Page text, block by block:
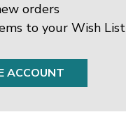
orders
to your Wish List
ACCOUNT